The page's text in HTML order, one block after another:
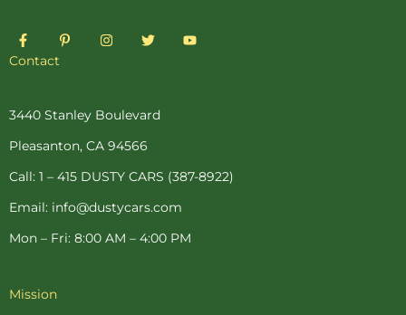
F
a
c
o
-
f
P
i
e
t
-
p
I
n
r
m
T
w
r
Y
o
Contact
3440 Stanley Boulevard
Pleasanton, CA 94566
Call: 1 – 415 DUSTY CARS (387-8922)
Email: info@dustycars.com
Mon – Fri: 8:00 AM – 4:00 PM
Mission